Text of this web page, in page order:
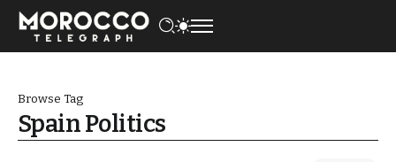
Browse Tag
Spain Politics